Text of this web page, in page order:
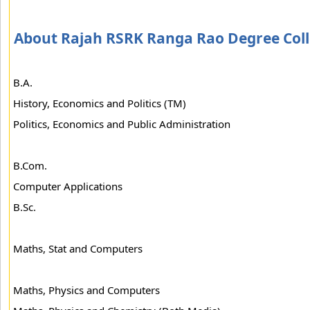
About Rajah RSRK Ranga Rao Degree
B.A.
History, Economics and Politics (TM)
Politics, Economics and Public Administration
B.Com.
Computer Applications
B.Sc.
Maths, Stat and Computers
Maths, Physics and Computers